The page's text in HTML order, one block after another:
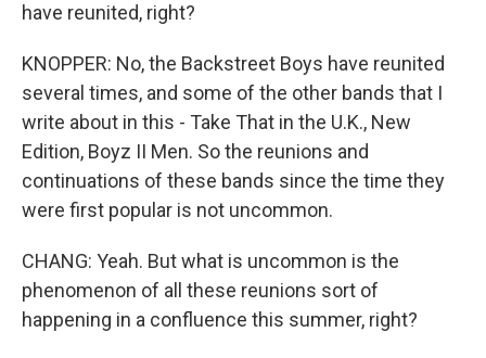
have reunited, right?
KNOPPER: No, the Backstreet Boys have reunited
several times, and some of the other bands that I
write about in this - Take That in the U.K., New
Edition, Boyz II Men. So the reunions and
continuations of these bands since the time they
were first popular is not uncommon.
CHANG: Yeah. But what is uncommon is the
phenomenon of all these reunions sort of
happening in a confluence this summer, right?